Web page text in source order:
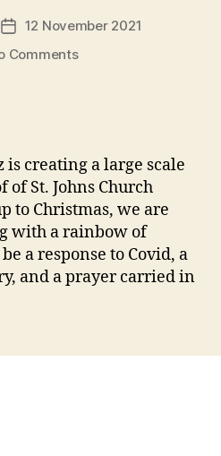
Post
date
12 November 2021
Commentson
is creating a large scale
St. Johns Church
to Christmas, we are
with a rainbow of
a response to Covid, a
and a prayer carried in